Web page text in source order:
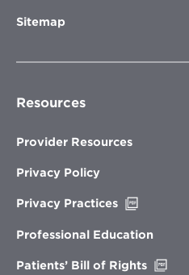
Sitemap
Resources
Provider Resources
Privacy Policy
Privacy Practices
new
Professional Education
Patients’ Bill of Rights